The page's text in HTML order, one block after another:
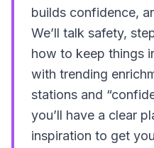
builds confidence,
We’ll talk safety,
how to keep things
with trending
stations and
you’ll have a clear
inspiration to get